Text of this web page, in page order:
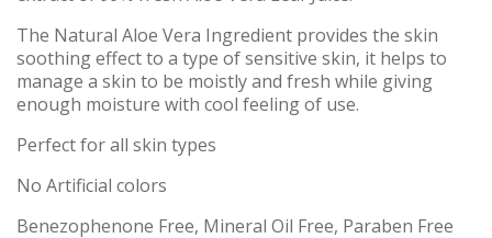
The Natural Aloe Vera Ingredient provides the skin
soothing effect to a type of sensitive skin, it helps to
manage a skin to be moistly and fresh while giving
enough moisture with cool feeling of use.
Perfect for all skin types
No Artificial colors
Benezophenone Free, Mineral Oil Free, Paraben Free